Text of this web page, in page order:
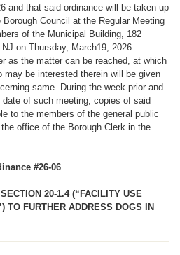
and that said ordinance will be taken up
Council at the Regular Meeting
of the Municipal Building, 182
on Thursday, March19, 2026
as the matter can be reached, at which
may be interested therein will be given
same. During the week prior and
date of such meeting, copies of said
to the members of the general public
office of the Borough Clerk in the
#26-06
20-1.4 (“FACILITY USE
TO FURTHER ADDRESS DOGS IN